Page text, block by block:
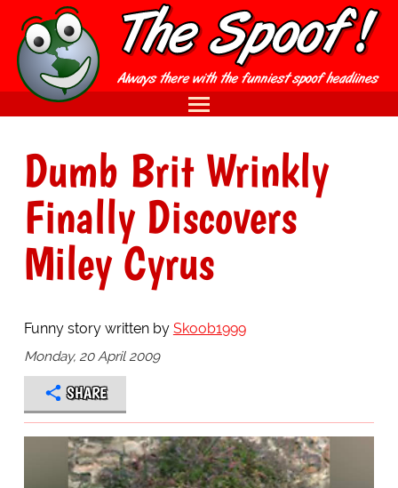
Dumb Brit Wrinkly
Finally Discovers
Miley Cyrus
Funny story written by Skoob1999
Monday, 20 April 2009
SHARE